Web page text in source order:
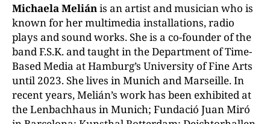
Michaela Meliánis an artist and musician who is
known for her multimedia installations, radio
plays and sound works. She is a co-founder of the
band F.S.K. and taught in the Department of Time-
Based Media at Hamburg’s University of Fine Arts
until 2023. She lives in Munich and Marseille. In
recent years, Melián’s work has been exhibited at
the Lenbachhaus in Munich; Fundació Juan Miró